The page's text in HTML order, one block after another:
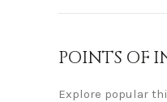
POINTS OF
Explore popular